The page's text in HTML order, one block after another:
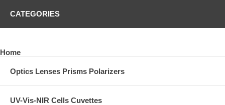
CATEGORIES
Home
Optics Lenses Prisms Polarizers
UV-Vis-NIR Cells Cuvettes